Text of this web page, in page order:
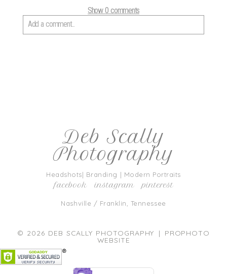
Show0 comments
Add a comment...
post comment
Deb Scally
Photography
Headshots| Branding | Modern Portraits
facebook instagram pinterest
Nashville / Franklin, Tennessee
© 2026 DEB SCALLY PHOTOGRAPHY | PROPHOTO
WEBSITE